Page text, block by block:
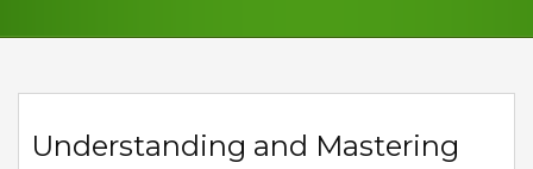
Understanding and Mastering